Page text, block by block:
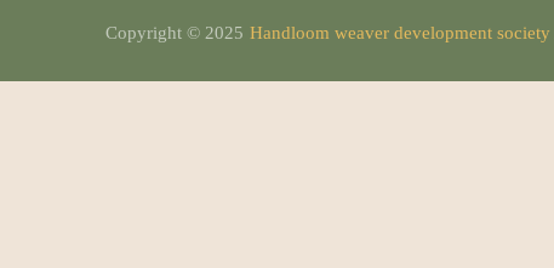
Copyright © 2025 Handloom weaver development society